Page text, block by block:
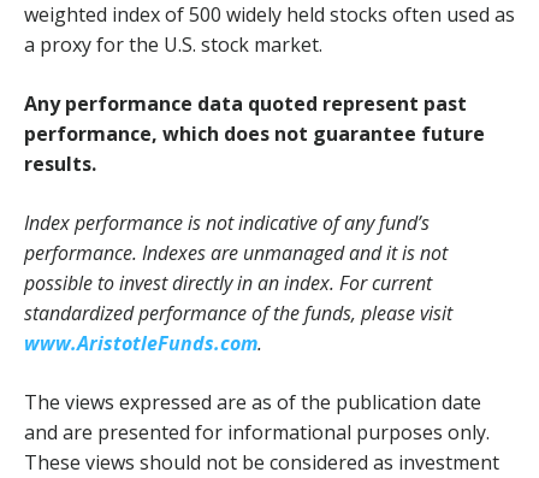
weighted index of 500 widely held stocks often used as
a proxy for the U.S. stock market.
Any performance data quoted represent past
performance, which does not guarantee future
results.
Index performance is not indicative of any fund’s
performance. Indexes are unmanaged and it is not
possible to invest directly in an index. For current
standardized performance of the funds, please visit
www.AristotleFunds.com.
The views expressed are as of the publication date
and are presented for informational purposes only.
These views should not be considered as investment